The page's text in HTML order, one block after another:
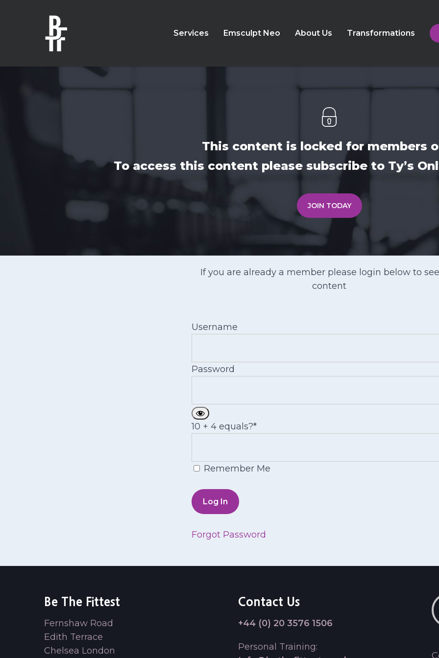
Services Emsculpt Neo About Us Transformations
This content is locked for members
To access this content please subscribe to Ty’s
JOIN TODAY
If you are already a member please login below to
content
Username
Password
10 + 4 equals?*
Remember Me
Forgot Password
Be The Fittest
Fernshaw Road
Edith Terrace
Chelsea London
Contact Us
+44 (0) 20 3576 1506
Personal Training: